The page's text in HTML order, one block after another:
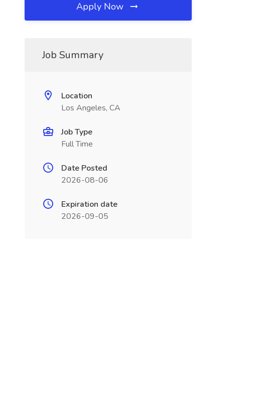
Apply Now
Job Summary
Location
Los Angeles, CA
Job Type
Full Time
Date Posted
2026-08-06
Expiration date
2026-09-05